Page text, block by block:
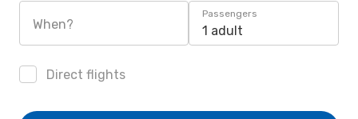
When?
Passengers
1 adult
Direct flights